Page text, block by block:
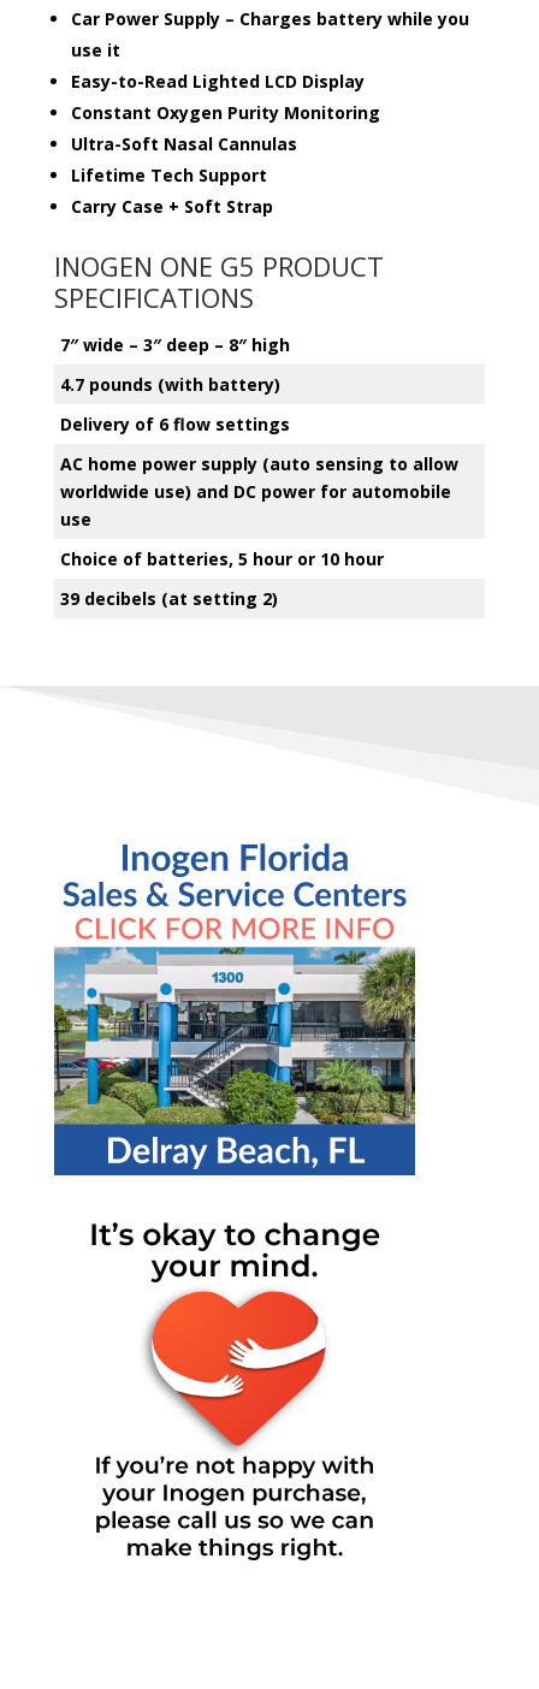
Car Power Supply – Charges battery while you
use it
Easy-to-Read Lighted LCD Display
Constant Oxygen Purity Monitoring
Ultra-Soft Nasal Cannulas
Lifetime Tech Support
Carry Case + Soft Strap
INOGEN ONE G5 PRODUCT
SPECIFICATIONS
7″ wide – 3″ deep – 8″ high
4.7 pounds (with battery)
Delivery of 6 flow settings
AC home power supply (auto sensing to allow
worldwide use) and DC power for automobile
use
Choice of batteries, 5 hour or 10 hour
39 decibels (at setting 2)